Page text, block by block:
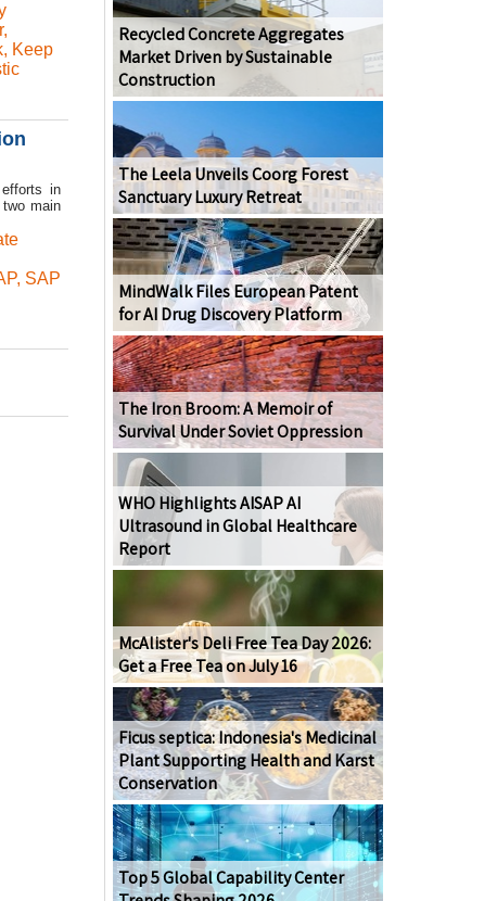
,
, Keep
in
main
, SAP
Recycled Concrete Aggregates
Market Driven by Sustainable
Construction
The Leela Unveils Coorg Forest
Sanctuary Luxury Retreat
MindWalk Files European Patent
for AI Drug Discovery Platform
The Iron Broom: A Memoir of
Survival Under Soviet Oppression
WHO Highlights AISAP AI
Ultrasound in Global Healthcare
Report
McAlister's Deli Free Tea Day 2026:
Get a Free Tea on July 16
Ficus septica: Indonesia's Medicinal
Plant Supporting Health and Karst
Conservation
Top 5 Global Capability Center